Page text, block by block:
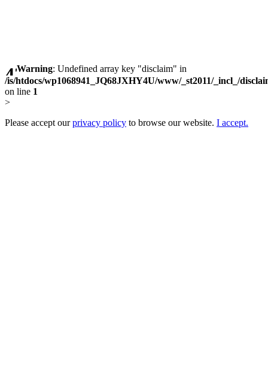
Warning: Undefined array key "disclaim" in
/is/htdocs/wp1068941_JQ68JXHY4U/www/_st2011/_incl_/
on line 1
>
Please accept ourprivacy policy to browse our website. I accept.